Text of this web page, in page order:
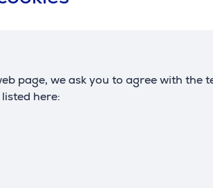
page, we ask you to agree with the
here: